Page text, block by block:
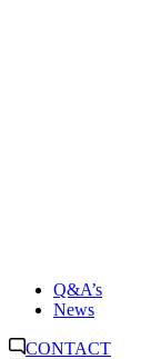
Q&A’s
News
CONTACT